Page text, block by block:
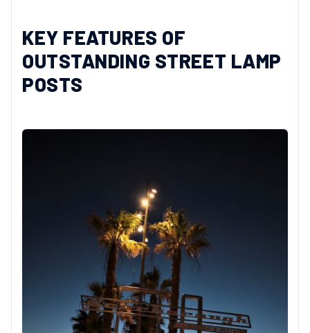
KEY FEATURES OF
OUTSTANDING STREET LAMP
POSTS